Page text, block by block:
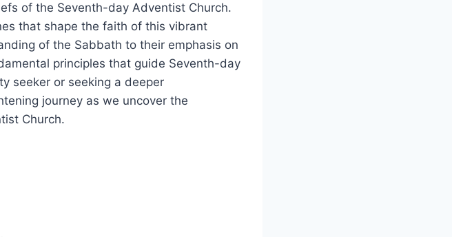
of the Seventh-day Adventist Church.
that shape the faith of this vibrant
of the Sabbath to their emphasis on
principles that guide Seventh-day
seeker or seeking a deeper
journey as we uncover the
Church.